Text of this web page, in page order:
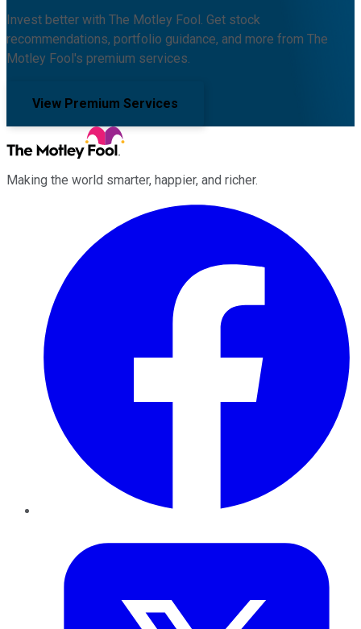
Invest better with The Motley Fool. Get stock
recommendations, portfolio guidance, and more from The
Motley Fool's premium services.
View Premium Services
Making the world smarter, happier, and richer.